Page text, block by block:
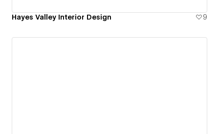
Hayes Valley Interior Design 9